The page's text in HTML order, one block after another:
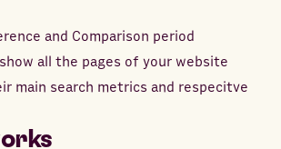
and Comparison period
all the pages of your website
main search metrics and respecitve